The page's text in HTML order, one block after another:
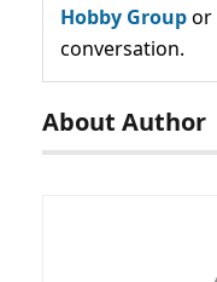
Hobby Groupor
conversation.
About Author